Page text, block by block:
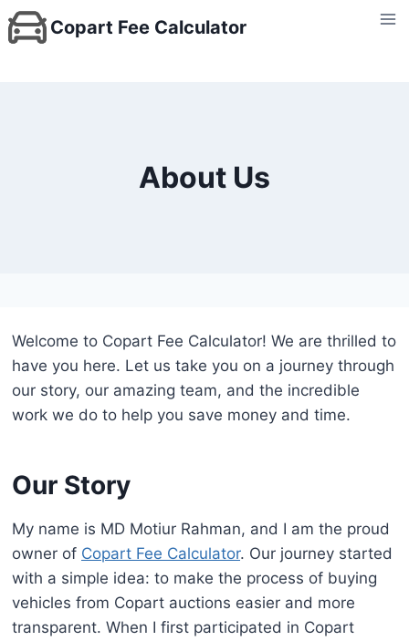
Skip
to
Copart Fee Calculator
About Us
Welcome to Copart Fee Calculator! We are thrilled to
have you here. Let us take you on a journey through
our story, our amazing team, and the incredible
work we do to help you save money and time.
Our Story
My name is MD Motiur Rahman, and I am the proud
owner of Copart Fee Calculator. Our journey started
with a simple idea: to make the process of buying
vehicles from Copart auctions easier and more
transparent. When I first participated in Copart